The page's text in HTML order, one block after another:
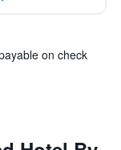
on check